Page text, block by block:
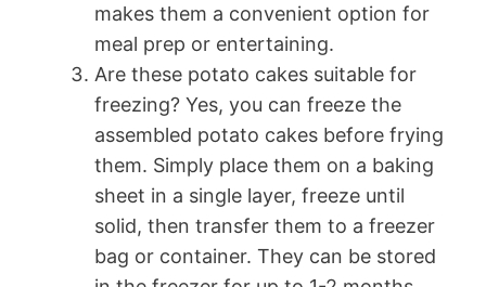
makes them a convenient option for
meal prep or entertaining.
Are these potato cakes suitable for
freezing? Yes, you can freeze the
assembled potato cakes before frying
them. Simply place them on a baking
sheet in a single layer, freeze until
solid, then transfer them to a freezer
bag or container. They can be stored